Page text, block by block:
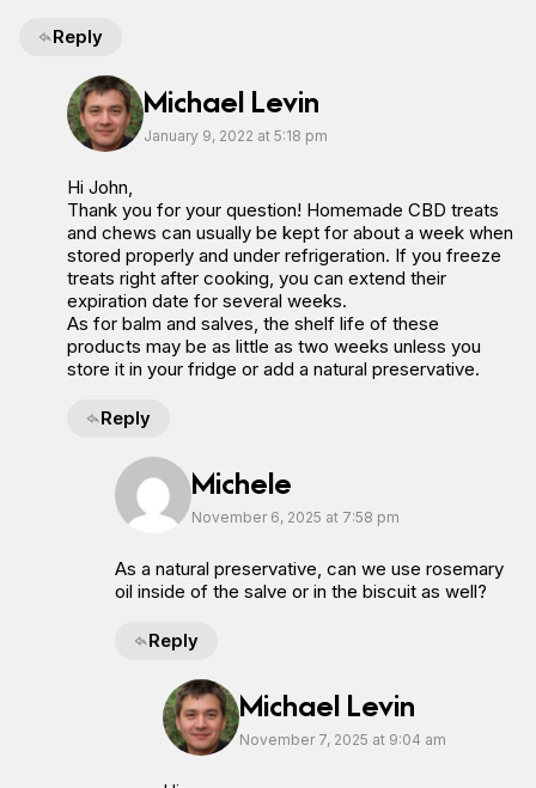
Reply
Michael Levin
January 9, 2022 at 5:18 pm
Hi John,
Thank you for your question! Homemade CBD treats
and chews can usually be kept for about a week when
stored properly and under refrigeration. If you freeze
treats right after cooking, you can extend their
expiration date for several weeks.
As for balm and salves, the shelf life of these
products may be as little as two weeks unless you
store it in your fridge or add a natural preservative.
Reply
Michele
November 6, 2025 at 7:58 pm
As a natural preservative, can we use rosemary
oil inside of the salve or in the biscuit as well?
Reply
Michael Levin
November 7, 2025 at 9:04 am